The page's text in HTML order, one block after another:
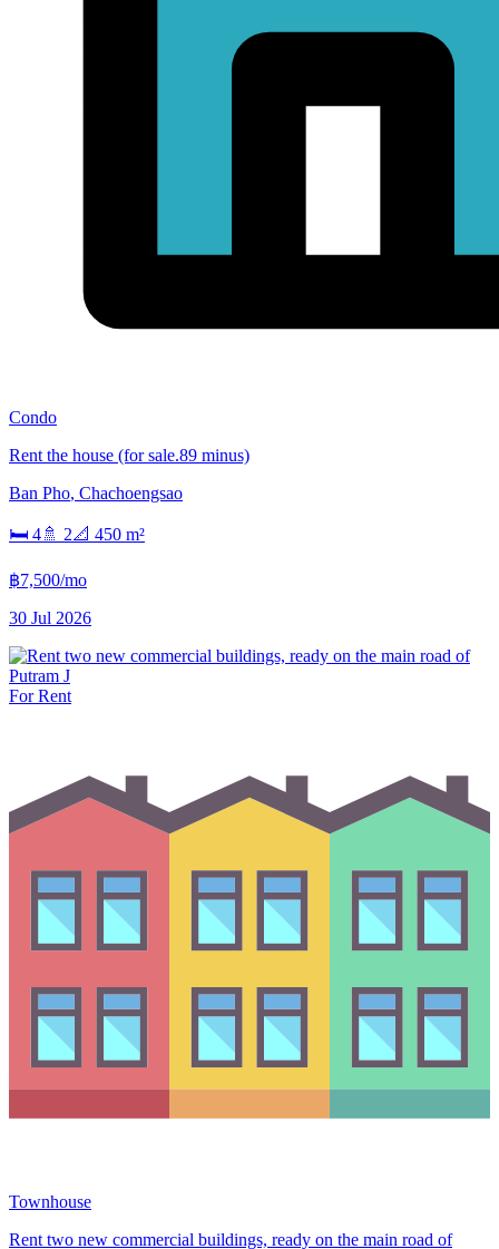
Condo
Rent the house (for sale.89 minus)
Ban Pho, Chachoengsao
🛏 4🚿 2📐 450 m²
฿7,500/mo
30 Jul 2026
For Rent
Townhouse
Rent two new commercial buildings, ready on the main road of